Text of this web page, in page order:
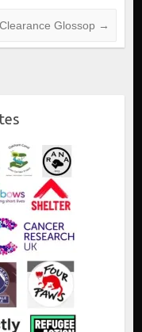
Glossop →